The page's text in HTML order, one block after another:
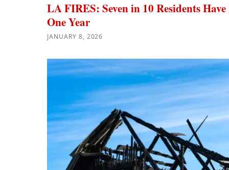
LA FIRES: Seven in 10 Residents
One Year
JANUARY 8, 2026